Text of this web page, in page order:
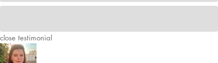
close testimonial